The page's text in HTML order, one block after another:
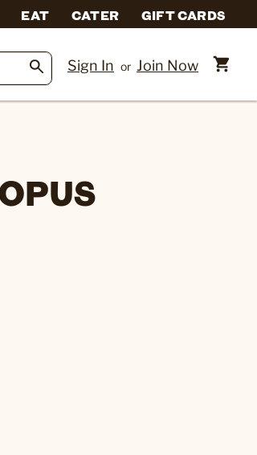
EAT CATER GIFT CARDS
Sign In or Join Now